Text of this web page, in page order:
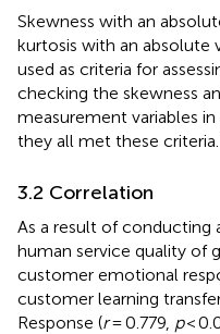
Skewness with an
kurtosis with an absolute
used as criteria for
checking the skewness
measurement variables
they all met these
3.2 Correlation
As a result of conducting
human service quality of
customer emotional
customer learning
Response (r= 0.779, p<